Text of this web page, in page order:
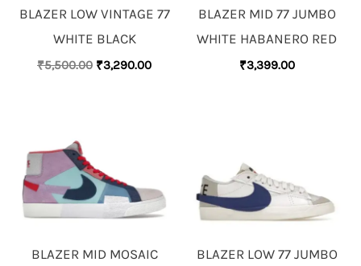
BLAZER LOW VINTAGE 77
WHITE BLACK
₹5,500.00 ₹3,290.00
BLAZER MID 77 JUMBO
WHITE HABANERO RED
₹3,399.00
BLAZER MID MOSAIC
BLAZER LOW 77 JUMBO